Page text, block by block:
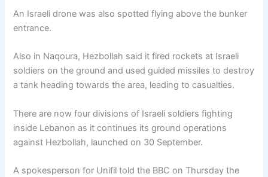
An Israeli drone was also spotted flying above the bunker
entrance.
Also in Naqoura, Hezbollah said it fired rockets at Israeli
soldiers on the ground and used guided missiles to destroy
a tank heading towards the area, leading to casualties.
There are now four divisions of Israeli soldiers fighting
inside Lebanon as it continues its ground operations
against Hezbollah, launched on 30 September.
A spokesperson for Unifil told the BBC on Thursday the